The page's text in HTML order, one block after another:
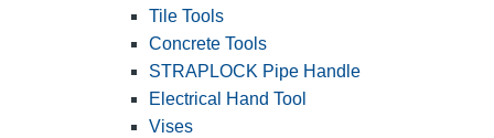
Tile Tools
Concrete Tools
STRAPLOCK Pipe Handle
Electrical Hand Tool
Vises